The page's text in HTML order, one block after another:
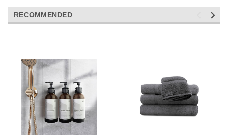
RECOMMENDED